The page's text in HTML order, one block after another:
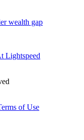
wealth gap
Lightspeed
of Use